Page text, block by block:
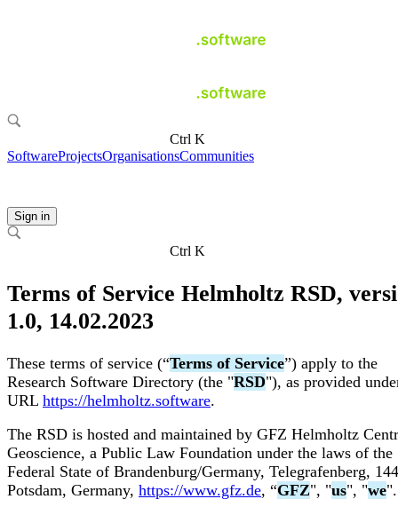
Ctrl K
SoftwareProjectsOrganisationsCommunities
Sign in
Ctrl K
Terms of Service Helmholtz RSD,
1.0, 14.02.2023
These terms of service (“Terms of Service”) apply to the
Research Software Directory (the "RSD"), as provided
URL https://helmholtz.software.
The RSD is hosted and maintained by GFZ Helmholtz
Geoscience, a Public Law Foundation under the laws of the
Federal State of Brandenburg/Germany, Telegrafenberg,
Potsdam, Germany, https://www.gfz.de, “GFZ", "us", "we".